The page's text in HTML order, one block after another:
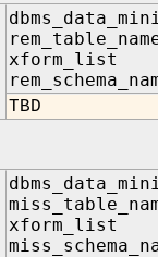
xform_list IN
TBD
xform_list IN